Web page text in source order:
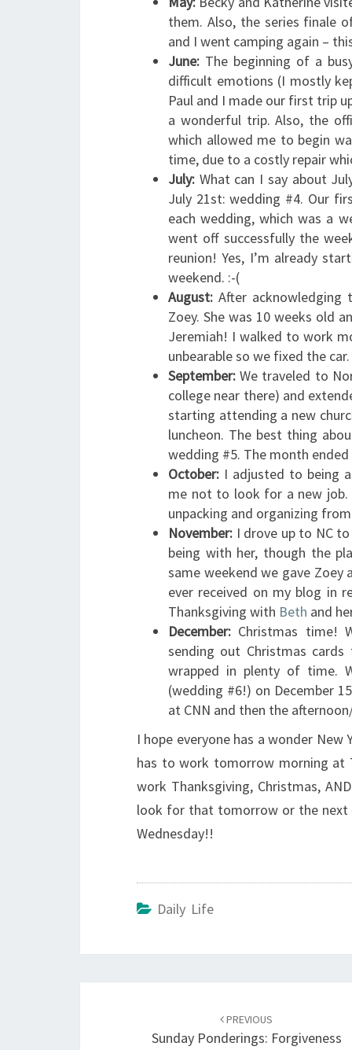
them. Also, the series finale
and I went camping again –
June: The beginning of a
difficult emotions (I mostly
Paul and I made our first trip
a wonderful trip. Also, the
which allowed me to begin
time, due to a costly repair
July: What can I say about
July 21st: wedding #4. Our
each wedding, which was a
went off successfully the
reunion! Yes, I’m already
weekend. :-(
August: After
Zoey. She was 10 weeks old
Jeremiah! I walked to work
unbearable so we fixed the car.
September:We traveled to
college near there) and
starting attending a new
luncheon. The best thing
wedding #5. The month
October: I adjusted to being
me not to look for a new job.
unpacking and organizing
November: I drove up to NC
being with her, though the
same weekend we gave
ever received on my blog in
Thanksgiving with Beth and
December: Christmas time!
sending out Christmas
wrapped in plenty of time.
(wedding #6!) on December
at CNN and then the
I hope everyone has a wonder New
has to work tomorrow morning at
work Thanksgiving, Christmas,
look for that tomorrow or the next
Wednesday!!
Daily Life
PREVIOUS
Sunday Ponderings: Forgiveness